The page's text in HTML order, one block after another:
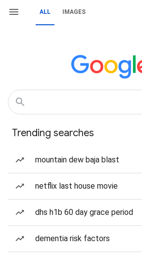
ALL IMAGES
Trending searches
mountain dew baja blast
netflix last house movie
dhs h1b 60 day grace period
dementia risk factors